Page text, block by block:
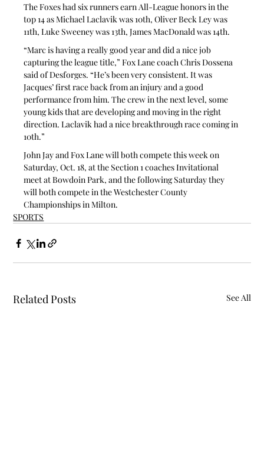
The Foxes had six runners earn All-League honors in the
top 14 as Michael Laclavik was 10th, Oliver Beck Ley was
11th, Luke Sweeney was 13th, James MacDonald was 14th.
“Marc is having a really good year and did a nice job
capturing the league title,” Fox Lane coach Chris Dossena
said of Desforges. “He’s been very consistent. It was
Jacques’ first race back from an injury and a good
performance from him. The crew in the next level, some
young kids that are developing and moving in the right
direction. Laclavik had a nice breakthrough race coming in
10th.”
John Jay and Fox Lane will both compete this week on
Saturday, Oct. 18, at the Section 1 coaches Invitational
meet at Bowdoin Park, and the following Saturday they
will both compete in the Westchester County
Championships in Milton.
SPORTS
Related Posts See All